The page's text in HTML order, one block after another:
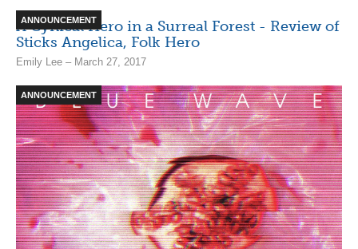
ANNOUNCEMENT
A Cynical Hero in a Surreal Forest - Review of
Sticks Angelica, Folk Hero
Emily Lee – March 27, 2017
ANNOUNCEMENT